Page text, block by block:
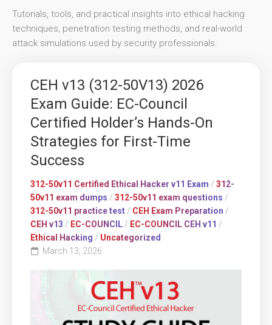
Tutorials, tools, and practical insights into ethical hacking
techniques, penetration testing methods, and real-world
attack simulations used by security professionals.
CEH v13 (312-50V13) 2026
Exam Guide: EC-Council
Certified Holder’s Hands-On
Strategies for First-Time
Success
312-50v11 Certified Ethical Hacker v11 Exam / 312-
50v11 exam dumps / 312-50v11 exam questions /
312-50v11 practice test / CEH Exam Preparation /
CEH v13 / EC-COUNCIL / EC-COUNCIL CEH v11 /
Ethical Hacking / Uncategorized
March 13, 2026